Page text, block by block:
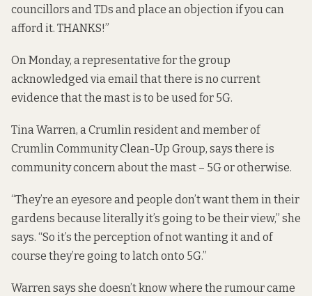
councillors and TDs and place an objection if you can
afford it. THANKS!”
On Monday, a representative for the group
acknowledged via email that there is no current
evidence that the mast is to be used for 5G.
Tina Warren, a Crumlin resident and member of
Crumlin Community Clean-Up Group, says there is
community concern about the mast – 5G or otherwise.
“They’re an eyesore and people don’t want them in their
gardens because literally it’s going to be their view,” she
says. “So it’s the perception of not wanting it and of
course they’re going to latch onto 5G.”
Warren says she doesn’t know where the rumour came